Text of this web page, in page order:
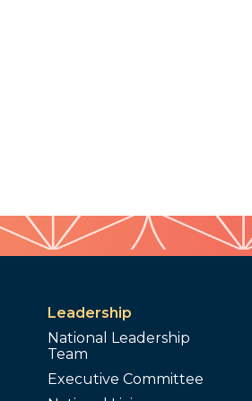
Leadership
National Leadership
Team
Executive Committee